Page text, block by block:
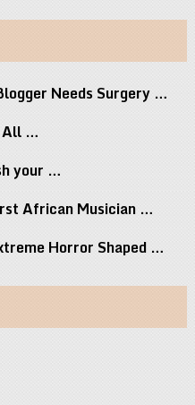
Needs Surgery …
All …
your …
African Musician …
Horror Shaped …